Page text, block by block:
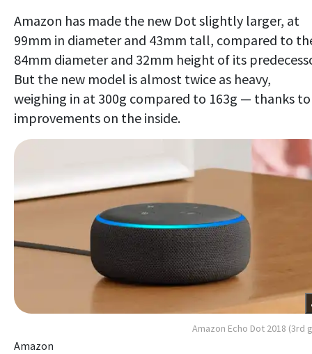
Amazon has made the new Dot slightly larger, at
99mm in diameter and 43mm tall, compared to
84mm diameter and 32mm height of its
But the new model is almost twice as heavy,
weighing in at 300g compared to 163g — thanks to
improvements on the inside.
Amazon Echo Dot 2018 (3rd
Amazon